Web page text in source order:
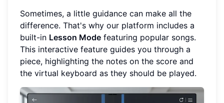
Sometimes, a little guidance can make all the
difference. That's why our platform includes a
built-in Lesson Mode featuring popular songs.
This interactive feature guides you through a
piece, highlighting the notes on the score and
the virtual keyboard as they should be played.